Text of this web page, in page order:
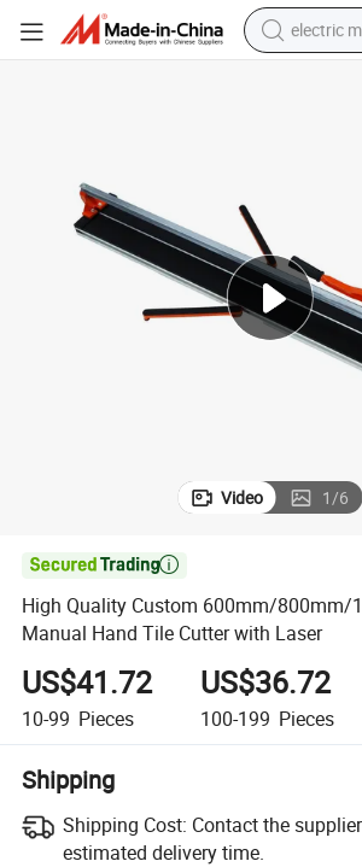
electric
dirt bike
racing
Video 1/6

High Quality Custom 600mm/
Manual Hand Tile Cutter with Laser
US$41.72
10-99 Pieces
US$36.72
100-199 Pieces
Shipping
Shipping Cost: Contact the
estimated delivery time.